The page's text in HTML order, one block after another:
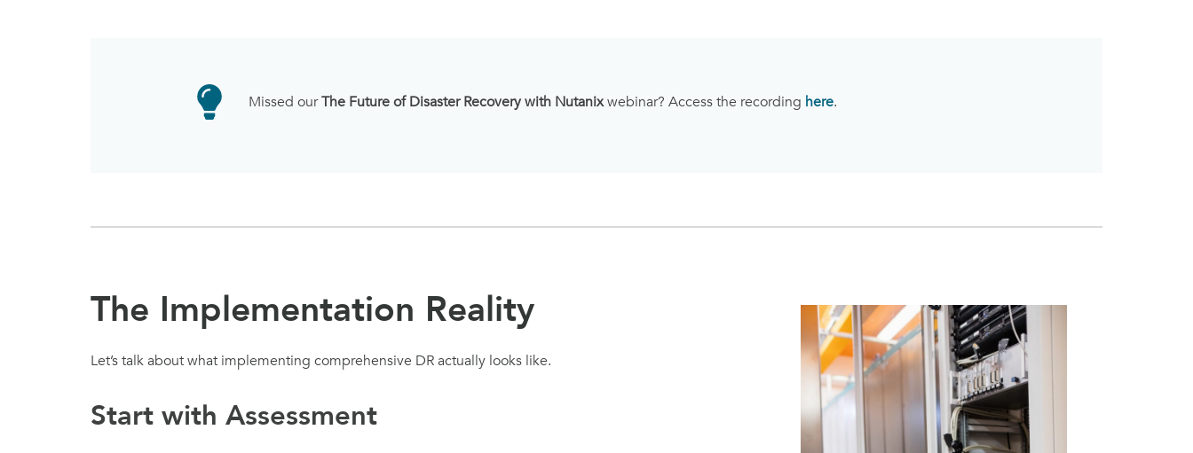
Missed ourThe Future of Disaster Recovery with Nutanixwebinar? Access the recording here.
The Implementation Reality
Let’s talk about what implementing comprehensive DR actually looks like.
Start with Assessment